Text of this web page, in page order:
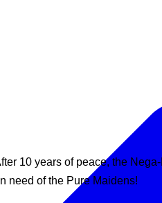
10 years of peace, the
need of the Pure Maidens!